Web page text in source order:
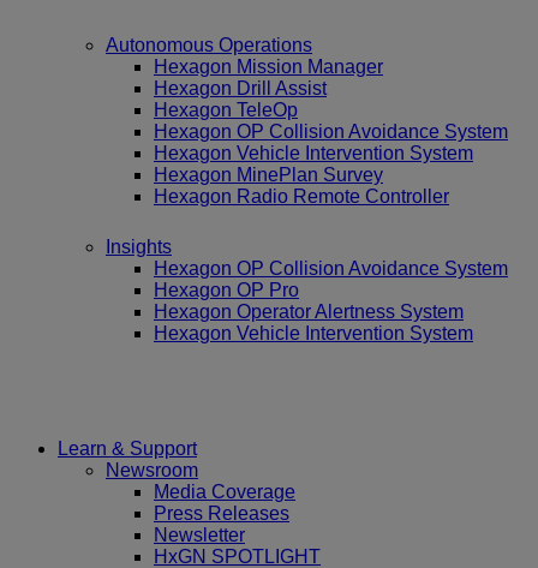
Autonomous Operations
Hexagon Mission Manager
Hexagon Drill Assist
Hexagon TeleOp
Hexagon OP Collision Avoidance System
Hexagon Vehicle Intervention System
Hexagon MinePlan Survey
Hexagon Radio Remote Controller
Insights
Hexagon OP Collision Avoidance System
Hexagon OP Pro
Hexagon Operator Alertness System
Hexagon Vehicle Intervention System
Learn & Support
Newsroom
Media Coverage
Press Releases
Newsletter
HxGN SPOTLIGHT